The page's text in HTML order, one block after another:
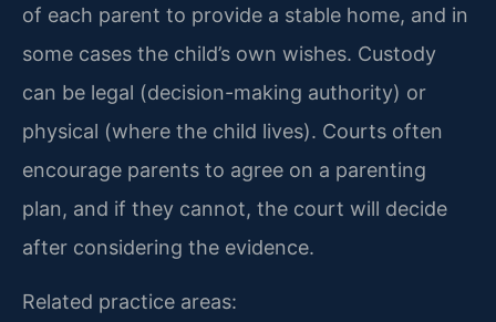
of each parent to provide a stable home, and in
some cases the child’s own wishes. Custody
can be legal (decision-making authority) or
physical (where the child lives). Courts often
encourage parents to agree on a parenting
plan, and if they cannot, the court will decide
after considering the evidence.
Related practice areas: